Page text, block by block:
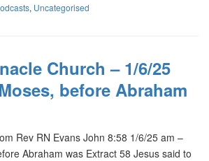
, Uncategorised
Church – 1/6/25
before Abraham
Rev RN Evans John 8:58 1/6/25 am –
Abraham was Extract 58 Jesus said to